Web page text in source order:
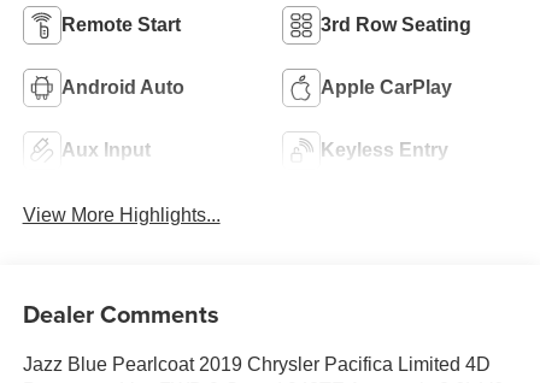
Remote Start 3rd Row Seating
Android Auto Apple CarPlay
Aux Input Keyless Entry
View More Highlights...
Dealer Comments
Jazz Blue Pearlcoat 2019 Chrysler Pacifica Limited 4D